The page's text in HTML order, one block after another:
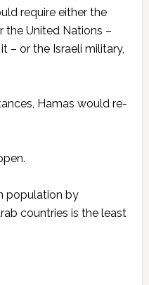
require either the
the United Nations –
– or the Israeli military,
Hamas would re-
population by
countries is the least